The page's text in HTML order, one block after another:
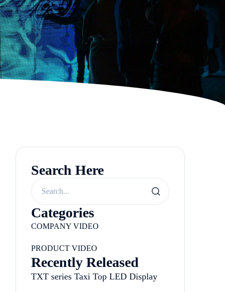
Search Here
Categories
COMPANY VIDEO
PRODUCT VIDEO
Recently Released
TXT series Taxi Top LED Display